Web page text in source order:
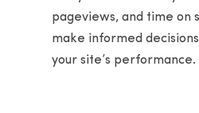
pageviews, and time on
make informed
your site’s performance.